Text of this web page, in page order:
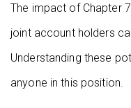
The impact of Chapter
joint account holders
Understanding these
anyone in this position.